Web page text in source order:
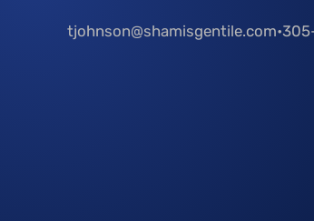
tjohnson@shamisgentile.com•